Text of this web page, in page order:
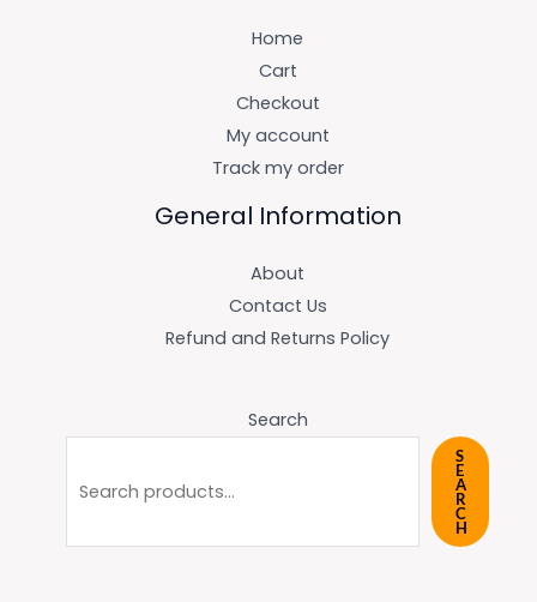
Home
Cart
Checkout
My account
Track my order
General Information
About
Contact Us
Refund and Returns Policy
Search
S
E
A
R
C
H